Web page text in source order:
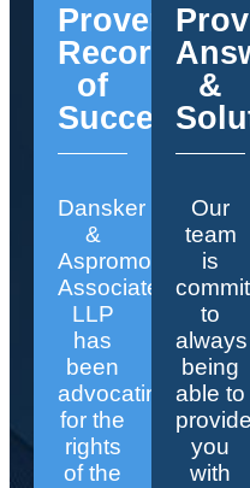
Proven
Record
of
Success
Dansker
&
Aspromonte
Associates
LLP
has
been
advocating
for the
rights
of the
&
Our
team
is
to
always
being
able to
provide
you
with